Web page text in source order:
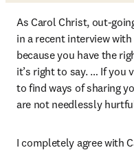
As Carol Christ, out-
in a recent interview with
because you have the
it’s right to say. … If you
to find ways of sharing
are not needlessly
I completely agree with